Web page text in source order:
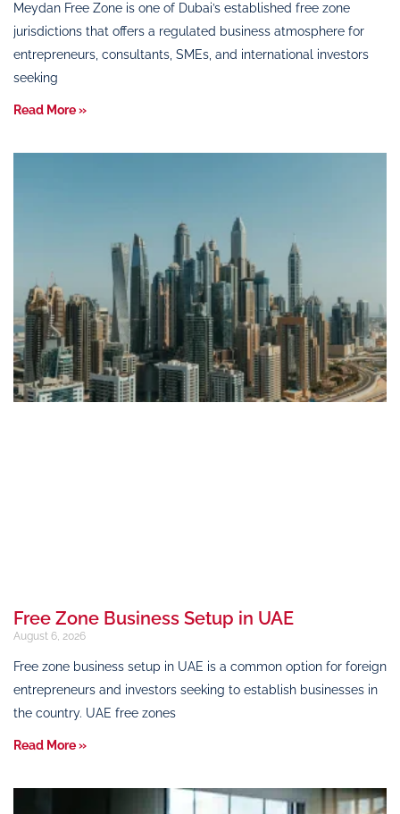
Meydan Free Zone is one of Dubai’s established free zone
jurisdictions that offers a regulated business atmosphere for
entrepreneurs, consultants, SMEs, and international investors
seeking
Read More »
Free Zone Business Setup in UAE
August 6, 2026
Free zone business setup in UAE is a common option for foreign
entrepreneurs and investors seeking to establish businesses in
the country. UAE free zones
Read More »